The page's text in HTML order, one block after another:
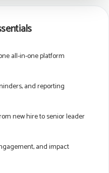
all-in-one platform
and reporting
new hire to senior leader
and impact